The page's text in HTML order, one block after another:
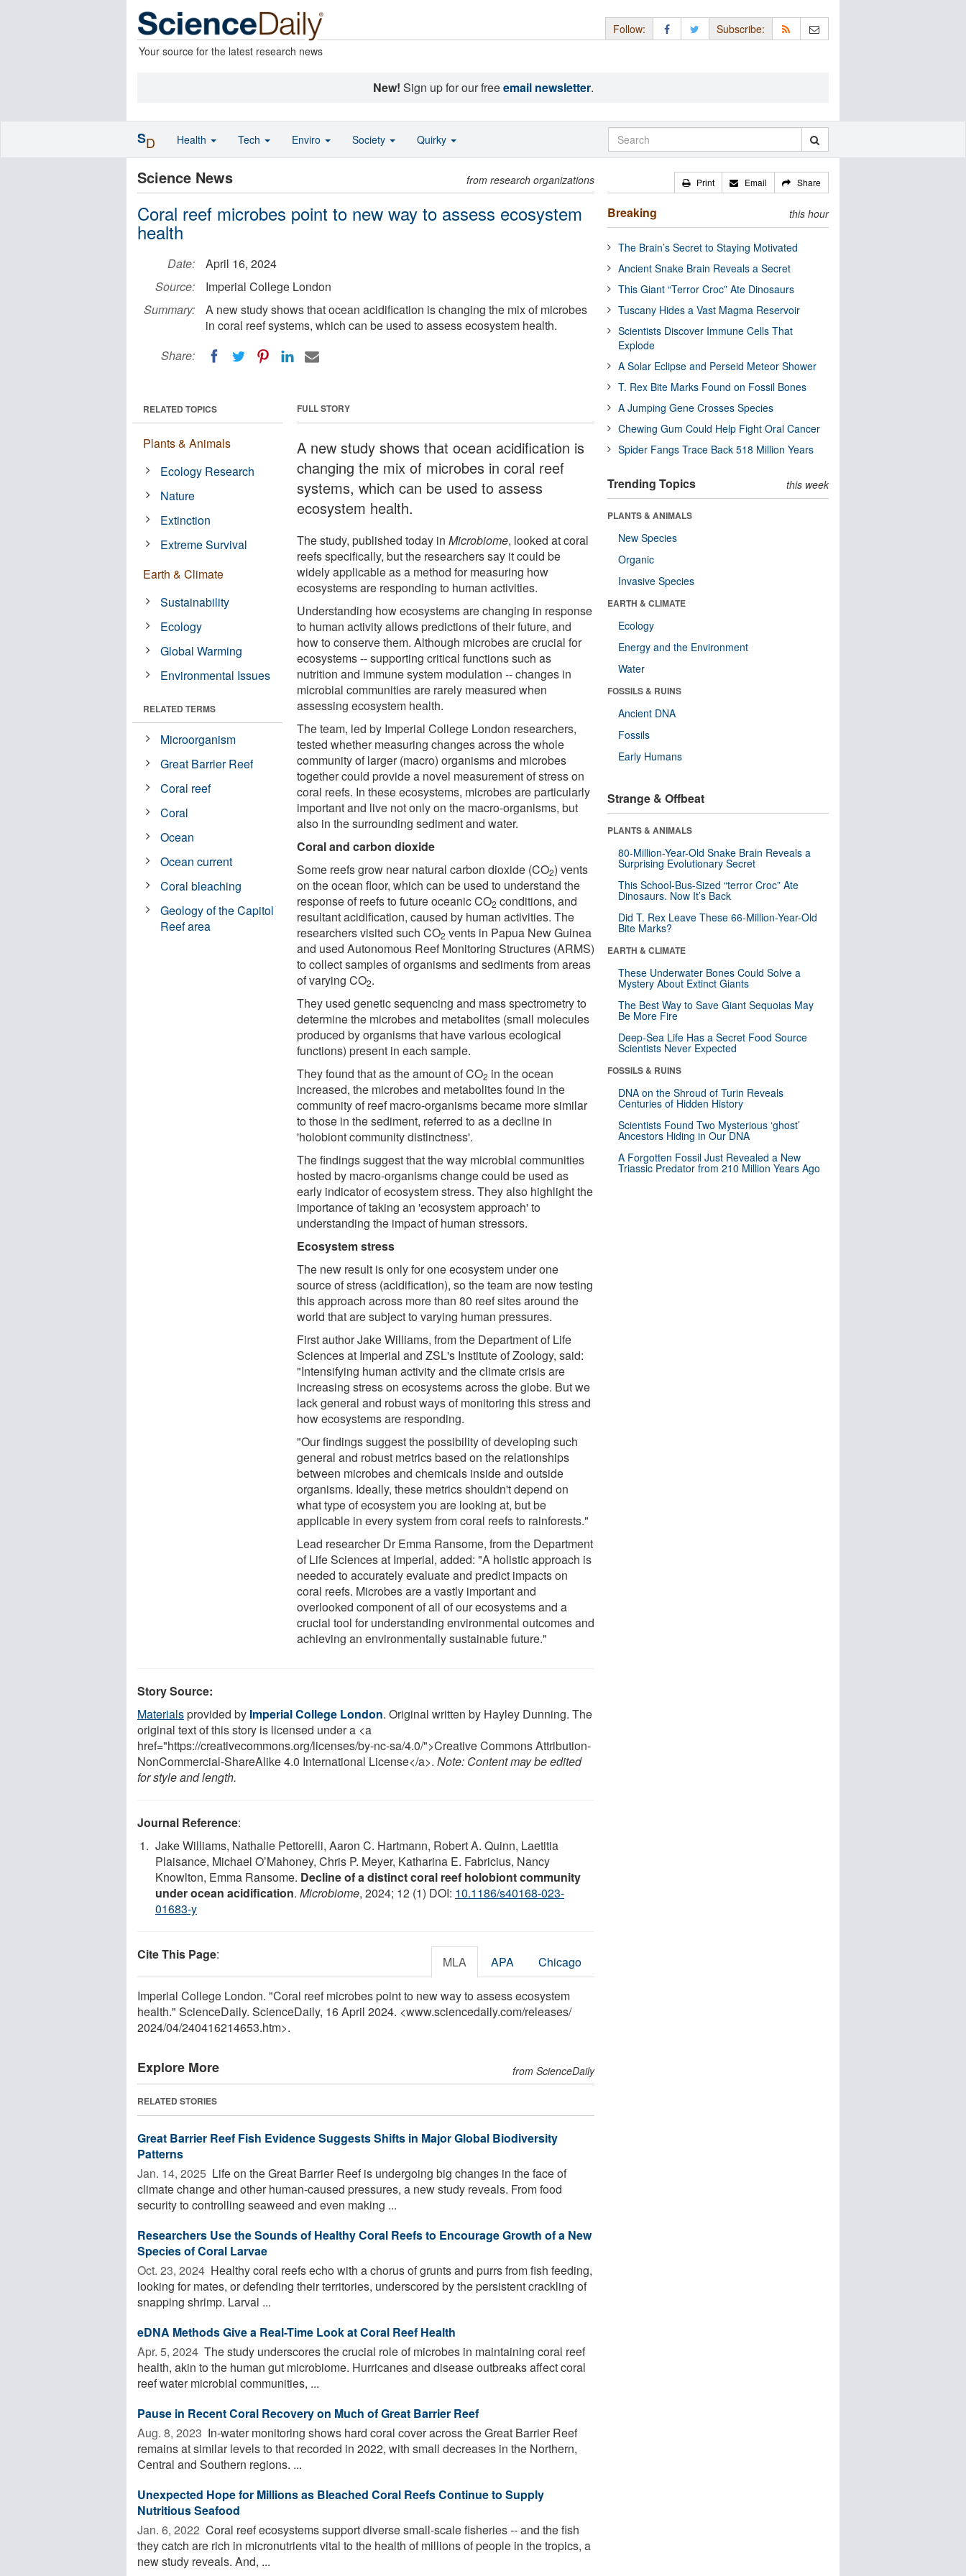
Your source for the latest research news
Follow: Subscribe:
New! Sign up for our freeemail newsletter.
Science News from research organizations
Coral reef microbes point to new way to assess ecosystem
health
Date:
April 16, 2024
Source:
Imperial College London
Summary:
A new study shows that ocean acidification is changing the mix of microbes
in coral reef systems, which can be used to assess ecosystem health.
Share:
FULL STORY
A new study shows that ocean acidification is
changing the mix of microbes in coral reef
systems, which can be used to assess
ecosystem health.
The study, published today inMicrobiome, looked at coral
reefs specifically, but the researchers say it could be
widely applicable as a method for measuring how
ecosystems are responding to human activities.
Understanding how ecosystems are changing in response
to human activity allows predictions of their future, and
how to conserve them. Although microbes are crucial for
ecosystems -- supporting critical functions such as
nutrition and immune system modulation -- changes in
microbial communities are rarely measured when
assessing ecosystem health.
The team, led by Imperial College London researchers,
tested whether measuring changes across the whole
community of larger (macro) organisms and microbes
together could provide a novel measurement of stress on
coral reefs. In these ecosystems, microbes are particularly
important and live not only on the macro-organisms, but
also in the surrounding sediment and water.
Coral and carbon dioxide
Some reefs grow near natural carbon dioxide (CO2) vents
on the ocean floor, which can be used to understand the
response of reefs to future oceanic CO2 conditions, and
resultant acidification, caused by human activities. The
researchers visited such CO2 vents in Papua New Guinea
and used Autonomous Reef Monitoring Structures (ARMS)
to collect samples of organisms and sediments from areas
of varying CO2.
They used genetic sequencing and mass spectrometry to
determine the microbes and metabolites (small molecules
produced by organisms that have various ecological
functions) present in each sample.
They found that as the amount of CO2 in the ocean
increased, the microbes and metabolites found in the
community of reef macro-organisms became more similar
to those in the sediment, referred to as a decline in
'holobiont community distinctness'.
The findings suggest that the way microbial communities
hosted by macro-organisms change could be used as
early indicator of ecosystem stress. They also highlight the
importance of taking an 'ecosystem approach' to
understanding the impact of human stressors.
Ecosystem stress
The new result is only for one ecosystem under one
source of stress (acidification), so the team are now testing
this approach across more than 80 reef sites around the
world that are subject to varying human pressures.
First author Jake Williams, from the Department of Life
Sciences at Imperial and ZSL's Institute of Zoology, said:
"Intensifying human activity and the climate crisis are
increasing stress on ecosystems across the globe. But we
lack general and robust ways of monitoring this stress and
how ecosystems are responding.
"Our findings suggest the possibility of developing such
general and robust metrics based on the relationships
between microbes and chemicals inside and outside
organisms. Ideally, these metrics shouldn't depend on
what type of ecosystem you are looking at, but be
applicable in every system from coral reefs to rainforests."
Lead researcher Dr Emma Ransome, from the Department
of Life Sciences at Imperial, added: "A holistic approach is
needed to accurately evaluate and predict impacts on
coral reefs. Microbes are a vastly important and
overlooked component of all of our ecosystems and a
crucial tool for understanding environmental outcomes and
achieving an environmentally sustainable future."
RELATED TOPICS
Plants & Animals
Ecology Research
Nature
Extinction
Extreme Survival
Earth & Climate
Sustainability
Ecology
Global Warming
Environmental Issues
RELATED TERMS
Microorganism
Great Barrier Reef
Coral reef
Coral
Ocean
Ocean current
Coral bleaching
Geology of the Capitol
Reef area
Story Source:
Materialsprovided by Imperial College London. Original written by Hayley Dunning. The
original text of this story is licensed under a <a
href="https://creativecommons.org/licenses/by-nc-sa/4.0/">Creative Commons Attribution-
NonCommercial-ShareAlike 4.0 International License</a>. Note: Content may be edited
for style and length.
Journal Reference:
Jake Williams, Nathalie Pettorelli, Aaron C. Hartmann, Robert A. Quinn, Laetitia
Plaisance, Michael O’Mahoney, Chris P. Meyer, Katharina E. Fabricius, Nancy
Knowlton, Emma Ransome. Decline of a distinct coral reef holobiont community
under ocean acidification. Microbiome, 2024; 12 (1) DOI: 10.1186/s40168-023-
01683-y
Cite This Page: MLA APA Chicago
Imperial College London. "Coral reef microbes point to new way to assess ecosystem
health." ScienceDaily. ScienceDaily, 16 April 2024. <www.sciencedaily.com/releases/
2024/04/240416214653.htm>.
Explore More from ScienceDaily
RELATED STORIES
Great Barrier Reef Fish Evidence Suggests Shifts in Major Global Biodiversity
Patterns
Jan. 14, 2025  Life on the Great Barrier Reef is undergoing big changes in the face of
climate change and other human-caused pressures, a new study reveals. From food
security to controlling seaweed and even making ...
Researchers Use the Sounds of Healthy Coral Reefs to Encourage Growth of a New
Species of Coral Larvae
Oct. 23, 2024  Healthy coral reefs echo with a chorus of grunts and purrs from fish feeding,
looking for mates, or defending their territories, underscored by the persistent crackling of
snapping shrimp. Larval ...
eDNA Methods Give a Real-Time Look at Coral Reef Health
Apr. 5, 2024  The study underscores the crucial role of microbes in maintaining coral reef
health, akin to the human gut microbiome. Hurricanes and disease outbreaks affect coral
reef water microbial communities, ...
Pause in Recent Coral Recovery on Much of Great Barrier Reef
Aug. 8, 2023  In-water monitoring shows hard coral cover across the Great Barrier Reef
remains at similar levels to that recorded in 2022, with small decreases in the Northern,
Central and Southern regions. ...
Unexpected Hope for Millions as Bleached Coral Reefs Continue to Supply
Nutritious Seafood
Jan. 6, 2022  Coral reef ecosystems support diverse small-scale fisheries -- and the fish
they catch are rich in micronutrients vital to the health of millions of people in the tropics, a
new study reveals. And, ...
Print Email Share
Breaking this hour
The Brain’s Secret to Staying Motivated
Ancient Snake Brain Reveals a Secret
This Giant “Terror Croc” Ate Dinosaurs
Tuscany Hides a Vast Magma Reservoir
Scientists Discover Immune Cells That
Explode
A Solar Eclipse and Perseid Meteor Shower
T. Rex Bite Marks Found on Fossil Bones
A Jumping Gene Crosses Species
Chewing Gum Could Help Fight Oral Cancer
Spider Fangs Trace Back 518 Million Years
Trending Topics this week
PLANTS & ANIMALS
New Species
Organic
Invasive Species
EARTH & CLIMATE
Ecology
Energy and the Environment
Water
FOSSILS & RUINS
Ancient DNA
Fossils
Early Humans
Strange & Offbeat
PLANTS & ANIMALS
80-Million-Year-Old Snake Brain Reveals a
Surprising Evolutionary Secret
This School-Bus-Sized “terror Croc” Ate
Dinosaurs. Now It’s Back
Did T. Rex Leave These 66-Million-Year-Old
Bite Marks?
EARTH & CLIMATE
These Underwater Bones Could Solve a
Mystery About Extinct Giants
The Best Way to Save Giant Sequoias May
Be More Fire
Deep-Sea Life Has a Secret Food Source
Scientists Never Expected
FOSSILS & RUINS
DNA on the Shroud of Turin Reveals
Centuries of Hidden History
Scientists Found Two Mysterious ‘ghost’
Ancestors Hiding in Our DNA
A Forgotten Fossil Just Revealed a New
Triassic Predator from 210 Million Years Ago
SD Health Tech Enviro Society Quirky